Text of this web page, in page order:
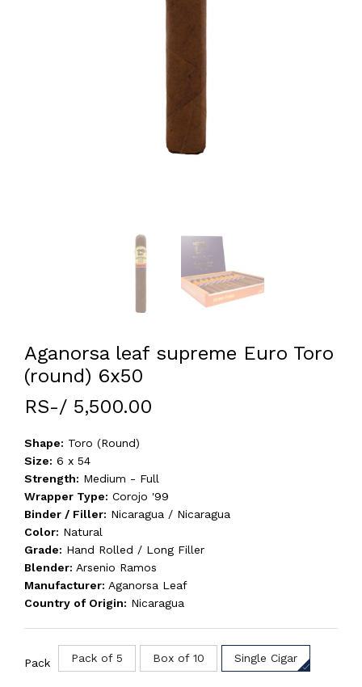
Aganorsa leaf supreme Euro Toro
(round) 6x50
RS-/ 5,500.00
Shape: Toro (Round)
Size: 6 x 54
Strength: Medium - Full
Wrapper Type: Corojo '99
Binder / Filler: Nicaragua / Nicaragua
Color: Natural
Grade: Hand Rolled / Long Filler
Blender: Arsenio Ramos
Manufacturer: Aganorsa Leaf
Country of Origin: Nicaragua
Pack Pack of 5 Box of 10 Single Cigar